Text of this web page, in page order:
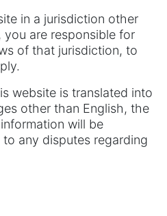
in a jurisdiction other
are responsible for
of that jurisdiction, to
website is translated into
other than English, the
will be
any disputes regarding